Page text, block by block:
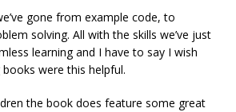
gone from example code, to
solving. All with the skills we’ve just
learning and I have to say I wish
were this helpful.
the book does feature some great